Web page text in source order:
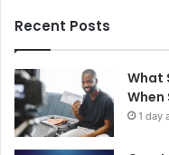
Recent Posts
What
When
1 day